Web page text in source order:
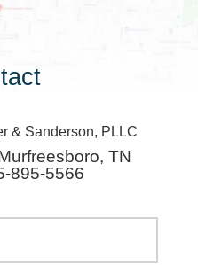
& Sanderson, PLLC
TN
895-5566